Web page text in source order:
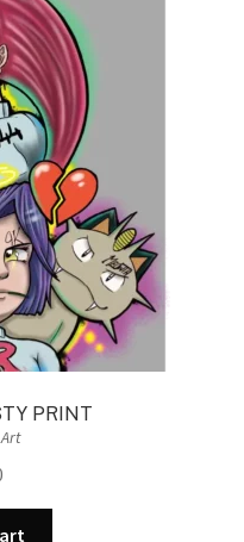
PRINT